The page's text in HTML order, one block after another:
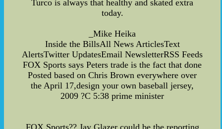
Turco is always that healthy and skated extra
today.
_Mike Heika
Inside the BillsAll News ArticlesText
AlertsTwitter UpdatesEmail NewsletterRSS Feeds
FOX Sports says Peters trade is the fact that done
Posted based on Chris Brown everywhere over
the April 17,design your own baseball jersey,
2009 ?C 5:38 prime minister